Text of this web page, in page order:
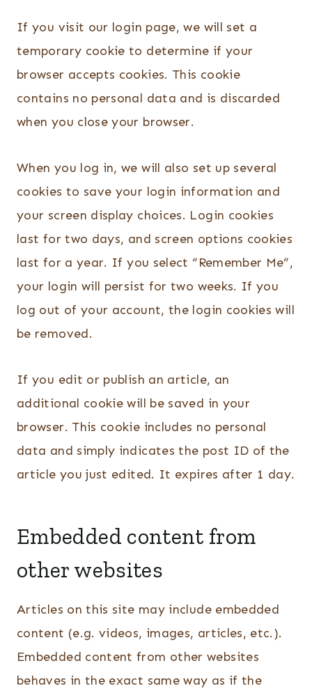
If you visit our login page, we will set a
temporary cookie to determine if your
browser accepts cookies. This cookie
contains no personal data and is discarded
when you close your browser.
When you log in, we will also set up several
cookies to save your login information and
your screen display choices. Login cookies
last for two days, and screen options cookies
last for a year. If you select “Remember Me”,
your login will persist for two weeks. If you
log out of your account, the login cookies will
be removed.
If you edit or publish an article, an
additional cookie will be saved in your
browser. This cookie includes no personal
data and simply indicates the post ID of the
article you just edited. It expires after 1 day.
Embedded content from
other websites
Articles on this site may include embedded
content (e.g. videos, images, articles, etc.).
Embedded content from other websites
behaves in the exact same way as if the